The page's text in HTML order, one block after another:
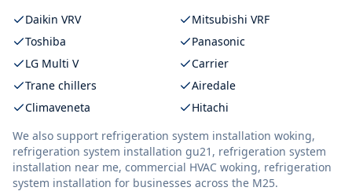
Daikin VRV
Mitsubishi VRF
Toshiba
Panasonic
LG Multi V
Carrier
Trane chillers
Airedale
Climaveneta
Hitachi
We also support refrigeration system installation woking,
refrigeration system installation gu21, refrigeration system
installation near me, commercial HVAC woking, refrigeration
system installation for businesses across the M25.